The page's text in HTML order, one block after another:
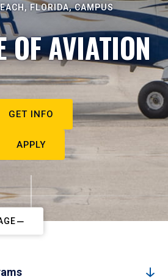
FLORIDA, CAMPUS
OF AVIATION
GET INFO
APPLY